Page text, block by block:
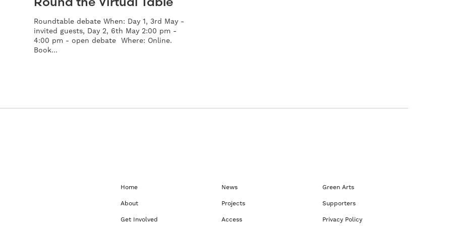
Roundtable debate When: Day 1, 3rd May -
invited guests, Day 2, 6th May 2:00 pm -
4:00 pm - open debate Where: Online.
Book...
Home
About
Get Involved
News
Projects
Access
Green Arts
Supporters
Privacy Policy